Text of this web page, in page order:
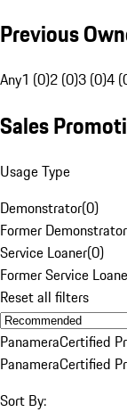
Previous
Any1 (0)2 (0)3 (0)4
Sales
Usage Type
Demonstrator(0)
Former Demonstrator
Service Loaner(0)
Former Service
Reset all filters
PanameraCertified
PanameraCertified
Sort By: